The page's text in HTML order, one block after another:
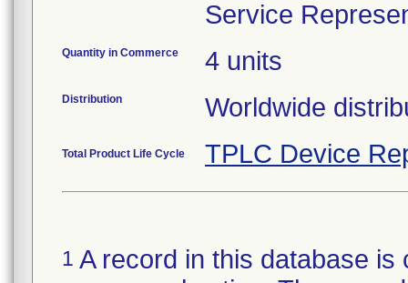
Quantity in Commerce 4 units
Distribution Worldwide
Total Product Life Cycle TPLC Device
1 A record in this database